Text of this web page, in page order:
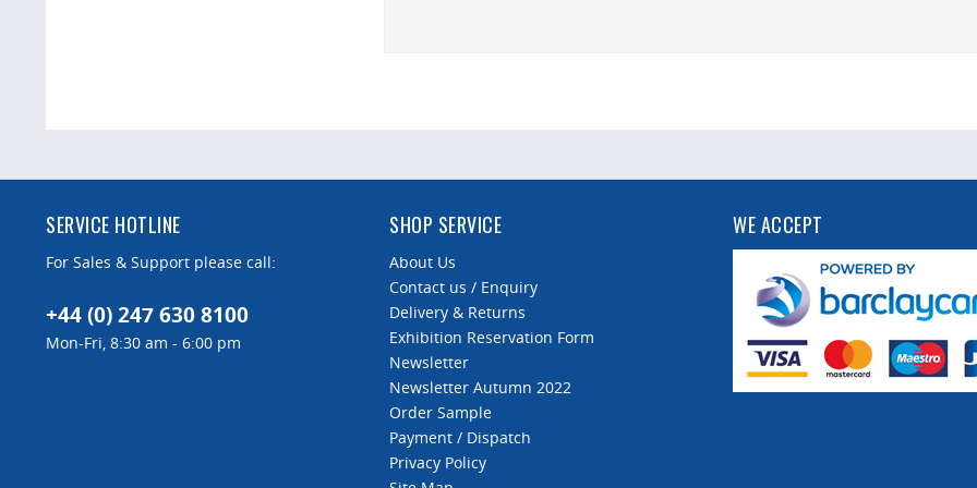
SERVICE HOTLINE
For Sales & Support please call:
+44 (0) 247 630 8100
Mon-Fri, 8:30 am - 6:00 pm
SHOP SERVICE
About Us
Contact us / Enquiry
Delivery & Returns
Exhibition Reservation Form
Newsletter
Newsletter Autumn 2022
Order Sample
Payment / Dispatch
Privacy Policy
WE ACCEPT